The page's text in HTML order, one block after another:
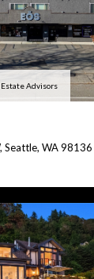
Estate Advisors
Seattle, WA 98136